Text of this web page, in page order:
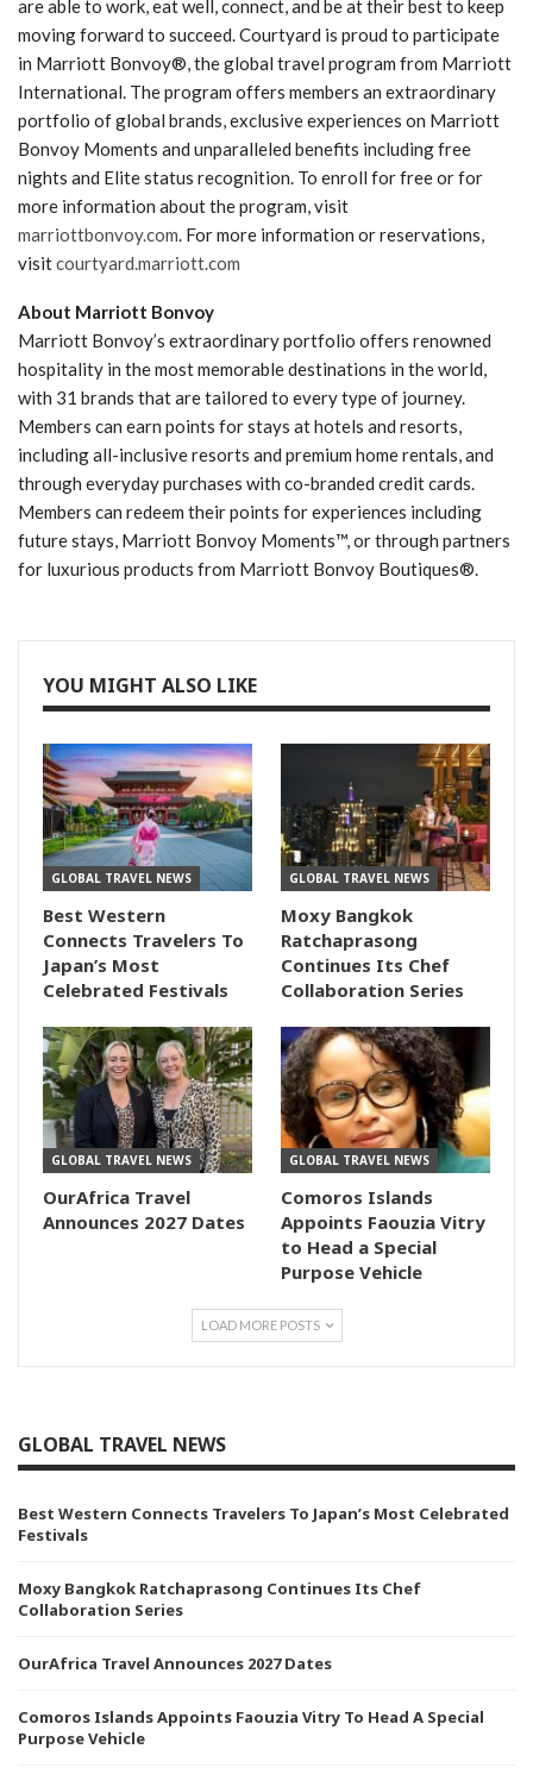
are able to work, eat well, connect, and be at their best to keep
moving forward to succeed. Courtyard is proud to participate
in Marriott Bonvoy®, the global travel program from Marriott
International. The program offers members an extraordinary
portfolio of global brands, exclusive experiences on Marriott
Bonvoy Moments and unparalleled benefits including free
nights and Elite status recognition. To enroll for free or for
more information about the program, visit
marriottbonvoy.com. For more information or reservations,
visitcourtyard.marriott.com
About Marriott Bonvoy
Marriott Bonvoy’s extraordinary portfolio offers renowned
hospitality in the most memorable destinations in the world,
with 31 brands that are tailored to every type of journey.
Members can earn points for stays at hotels and resorts,
including all-inclusive resorts and premium home rentals, and
through everyday purchases with co-branded credit cards.
Members can redeem their points for experiences including
future stays, Marriott Bonvoy Moments™, or through partners
for luxurious products from Marriott Bonvoy Boutiques®.
YOU MIGHT ALSO LIKE
GLOBAL TRAVEL NEWS
Best Western
Connects Travelers To
Japan’s Most
Celebrated Festivals
GLOBAL TRAVEL NEWS
Moxy Bangkok
Ratchaprasong
Continues Its Chef
Collaboration Series
GLOBAL TRAVEL NEWS
OurAfrica Travel
Announces 2027 Dates
GLOBAL TRAVEL NEWS
Comoros Islands
Appoints Faouzia Vitry
to Head a Special
Purpose Vehicle
LOAD MORE POSTS
GLOBAL TRAVEL NEWS
Best Western Connects Travelers To Japan’s Most Celebrated
Festivals
Moxy Bangkok Ratchaprasong Continues Its Chef
Collaboration Series
OurAfrica Travel Announces 2027 Dates
Comoros Islands Appoints Faouzia Vitry To Head A Special
Purpose Vehicle